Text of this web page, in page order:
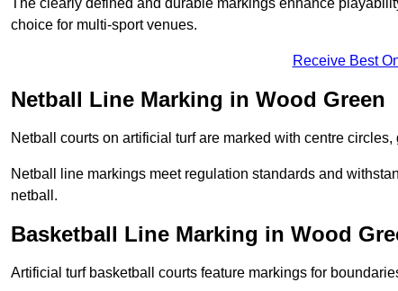
The clearly defined and durable markings enhance
choice for multi-sport venues.
Receive Best
Netball Line Marking in Wood Green
Netball courts on artificial turf are marked with centre
Netball line markings meet regulation standards and
netball.
Basketball Line Marking in Wood
Artificial turf basketball courts feature markings for